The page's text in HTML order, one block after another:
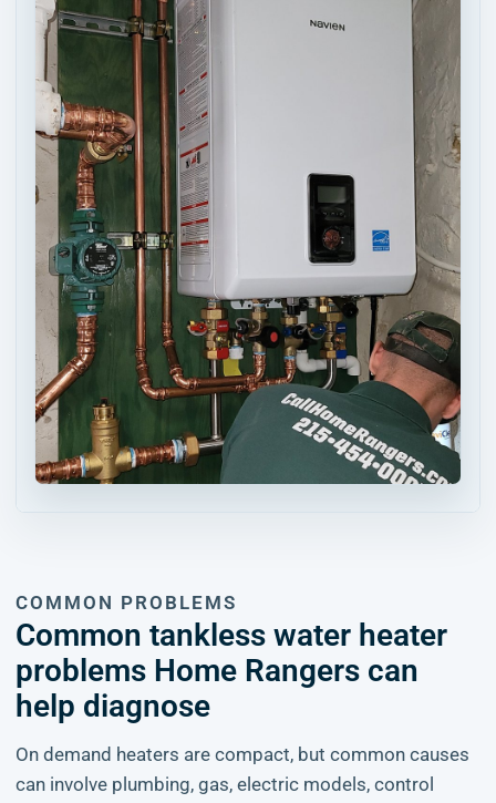
COMMON PROBLEMS
Common tankless water heater
problems Home Rangers can
help diagnose
On demand heaters are compact, but common causes
can involve plumbing, gas, electric models, control